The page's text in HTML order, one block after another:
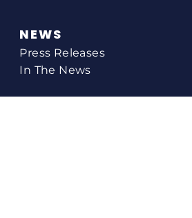
NEWS
Press Releases
In The News
CONTACT